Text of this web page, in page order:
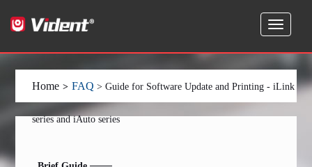
Home > FAQ > Guide for Software Update and Printing - iLink
series and iAuto series